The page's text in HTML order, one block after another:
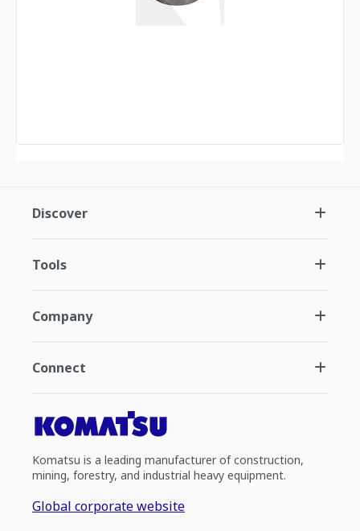
Discover
Tools
Company
Connect
Komatsu is a leading manufacturer of construction,
mining, forestry, and industrial heavy equipment.
Global corporate website